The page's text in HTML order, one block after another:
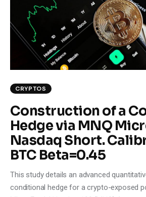
Climate
Markets
Tech
Reports
Shop
CRYPTOS
Construction of a
Hedge via MNQ
Nasdaq Short.
BTC Beta=0.45
This study details an advanced
conditional hedge for a crypto-exposed